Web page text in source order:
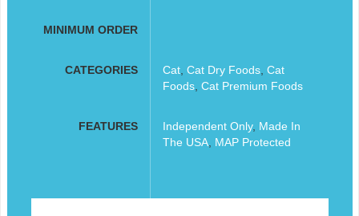
MINIMUM ORDER
CATEGORIES Cat, Cat Dry Foods, Cat
Foods, Cat Premium Foods
FEATURES Independent Only, Made In
The USA, MAP Protected